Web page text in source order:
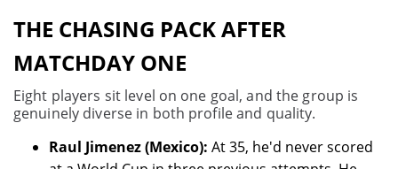
THE CHASING PACK AFTER
MATCHDAY ONE
Eight players sit level on one goal, and the group is
genuinely diverse in both profile and quality.
Raul Jimenez (Mexico): At 35, he'd never scored